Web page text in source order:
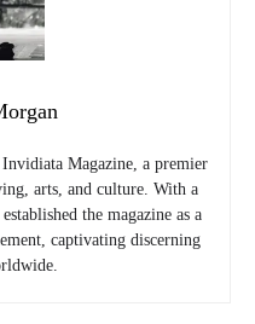
Magazine, a premier
arts, and culture. With a
the magazine as a
captivating discerning